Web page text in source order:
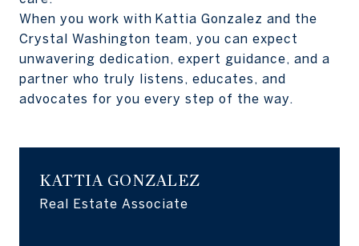
When you work with Kattia Gonzalez and the
Crystal Washington team, you can expect
unwavering dedication, expert guidance, and a
partner who truly listens, educates, and
advocates for you every step of the way.
KATTIA GONZALEZ
Real Estate Associate